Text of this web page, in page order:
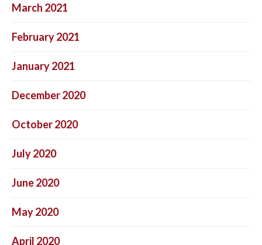
March 2021
February 2021
January 2021
December 2020
October 2020
July 2020
June 2020
May 2020
April 2020